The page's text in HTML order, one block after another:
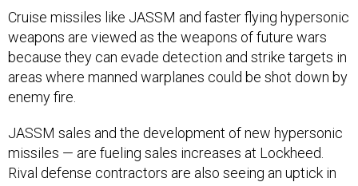
weapons are viewed as the weapons of future wars
because they can evade detection and strike targets in
areas where manned warplanes could be shot down by
enemy fire.
missiles — are fueling sales increases at Lockheed.
Rival defense contractors are also seeing an uptick in
missile sales as thePentagon’s demandfor these